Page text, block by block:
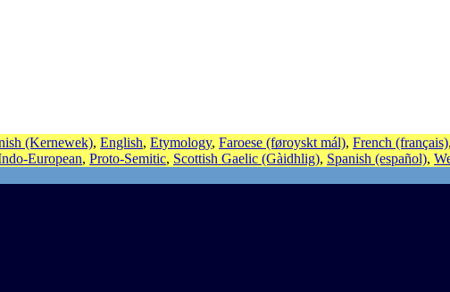
(Kernewek), English, Etymology, Faroese (føroyskt mál), French (français),
European, Proto-Semitic, Scottish Gaelic (Gàidhlig), Spanish (español),